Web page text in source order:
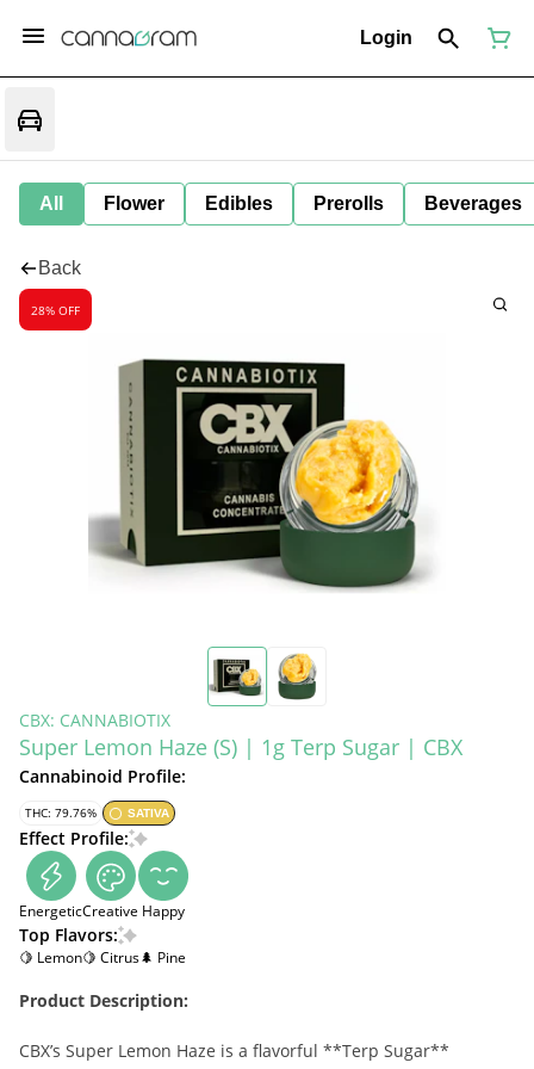
Login
All Flower Edibles Prerolls Beverages
Back
28% OFF
CBX: CANNABIOTIX
Super Lemon Haze (S) | 1g Terp Sugar | CBX
Cannabinoid Profile:
THC: 79.76% SATIVA
Effect Profile:
EnergeticCreative Happy
Top Flavors:
🍋 Lemon🍋 Citrus🌲 Pine
Product Description:
CBX’s Super Lemon Haze is a flavorful **Terp Sugar**